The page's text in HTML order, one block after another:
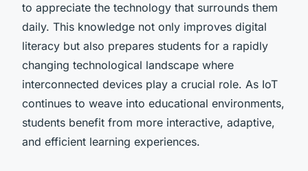
to appreciate the technology that surrounds them
daily. This knowledge not only improves digital
literacy but also prepares students for a rapidly
changing technological landscape where
interconnected devices play a crucial role. As IoT
continues to weave into educational environments,
students benefit from more interactive, adaptive,
and efficient learning experiences.